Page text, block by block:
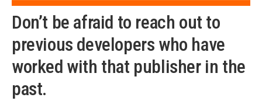
Don’t be afraid to reach out to
previous developers who have
worked with that publisher in the
past.